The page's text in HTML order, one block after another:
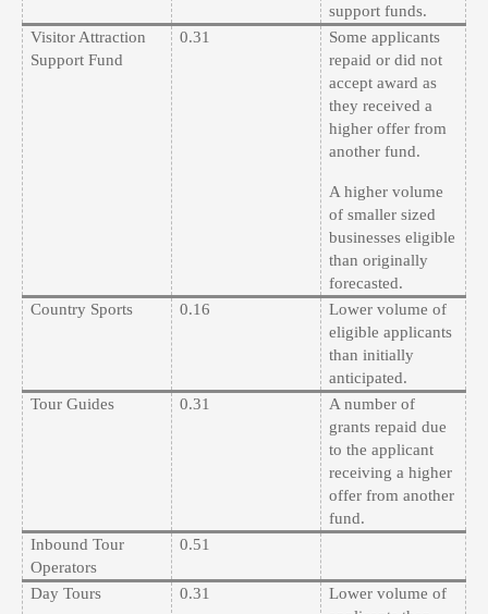
support funds.
Visitor Attraction
Support Fund
0.31
Some applicants
repaid or did not
accept award as
they received a
higher offer from
another fund.
A higher volume
of smaller sized
businesses eligible
than originally
forecasted.
Country Sports
0.16
Lower volume of
eligible applicants
than initially
anticipated.
Tour Guides
0.31
A number of
grants repaid due
to the applicant
receiving a higher
offer from another
fund.
Inbound Tour
Operators
0.51
Day Tours 0.31
Lower volume of